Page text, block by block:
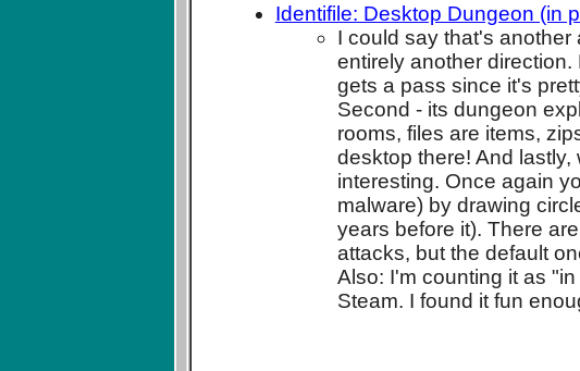
Identifile: Desktop Dungeon (in
I could say that's
entirely another
gets a pass since it's
Second - its dungeon
rooms, files are items,
desktop there! And
interesting. Once again
malware) by drawing
years before it). There
attacks, but the default
Also: I'm counting it as
Steam. I found it fun